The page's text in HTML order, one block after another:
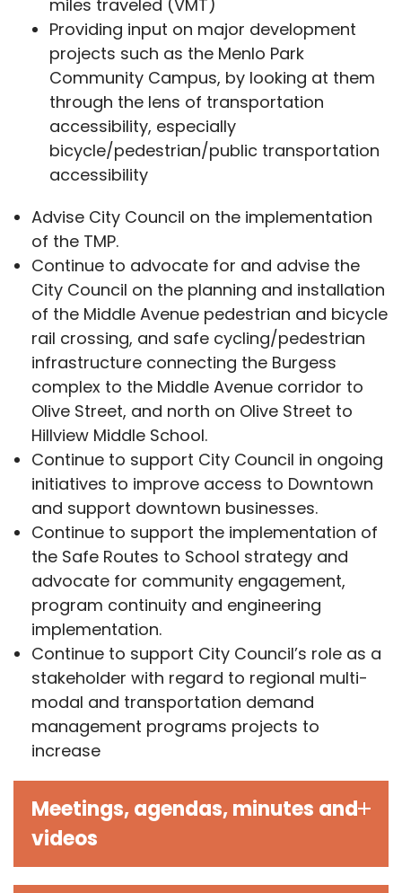
miles traveled (VMT)
Providing input on major development
projects such as the Menlo Park
Community Campus, by looking at them
through the lens of transportation
accessibility, especially
bicycle/pedestrian/public transportation
accessibility
Advise City Council on the implementation
of the TMP.
Continue to advocate for and advise the
City Council on the planning and installation
of the Middle Avenue pedestrian and bicycle
rail crossing, and safe cycling/pedestrian
infrastructure connecting the Burgess
complex to the Middle Avenue corridor to
Olive Street, and north on Olive Street to
Hillview Middle School.
Continue to support City Council in ongoing
initiatives to improve access to Downtown
and support downtown businesses.
Continue to support the implementation of
the Safe Routes to School strategy and
advocate for community engagement,
program continuity and engineering
implementation.
Continue to support City Council’s role as a
stakeholder with regard to regional multi-
modal and transportation demand
management programs projects to
increase
Meetings, agendas, minutes and
videos